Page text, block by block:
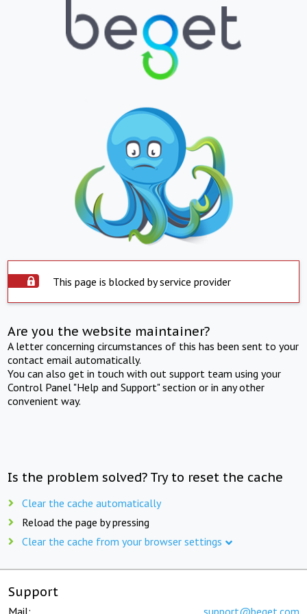
This page is blocked by service provider
Are you the website maintainer?
A letter concerning circumstances of this has been sent to your
contact email automatically.
You can also get in touch with out support team using your
Control Panel "Help and Support" section or in any other
convenient way.
Is the problem solved? Try to reset the cache
Clear the cache automatically
Reload the page by pressing
Clear the cache from your browser settings
Support
Mail: support@beget.com